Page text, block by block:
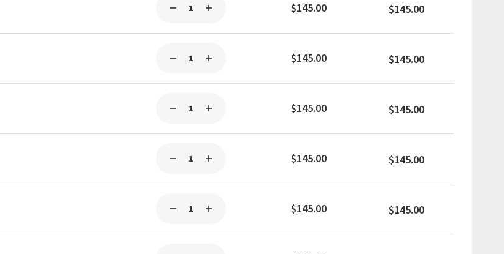
$145.00 $145.00
$145.00 $145.00
$145.00 $145.00
$145.00 $145.00
$145.00 $145.00